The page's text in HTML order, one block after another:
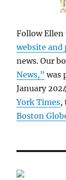
Follow Ellen
website and
news. Our
News,” was
January
York Times,
Boston